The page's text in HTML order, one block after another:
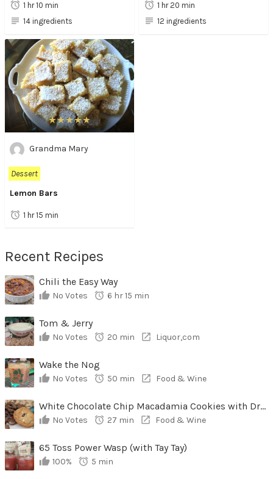
1 hr 10 min
14 ingredients
1 hr 20 min
12 ingredients
Grandma Mary
Dessert
Lemon Bars
1 hr 15 min
Recent Recipes
Chili the Easy Way
No Votes 6 hr 15 min
Tom & Jerry
No Votes 20 min Liquor,com
Wake the Nog
No Votes 50 min Food & Wine
White Chocolate Chip Macadamia Cookies with Dried Cherries
No Votes 27 min Food & Wine
65 Toss Power Wasp (with Tay Tay)
100% 5 min